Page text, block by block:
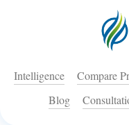
Intelligence Compare
Blog